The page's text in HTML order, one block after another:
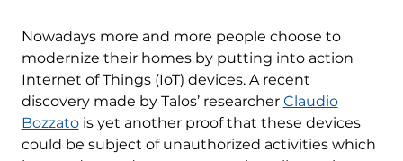
Nowadays more and more people choose to
modernize their homes by putting into action
Internet of Things (IoT) devices. A recent
discovery made by Talos’ researcher Claudio
Bozzatois yet another proof that these devices
could be subject of unauthorized activities which